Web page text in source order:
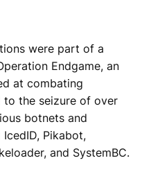
were part of a
Endgame, an
at combating
the seizure of over
botnets and
Pikabot,
and SystemBC.